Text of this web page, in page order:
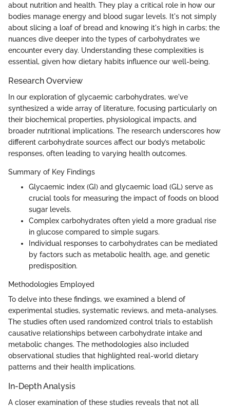
about nutrition and health. They play a critical role in how our
bodies manage energy and blood sugar levels. It's not simply
about slicing a loaf of bread and knowing it's high in carbs; the
nuances dive deeper into the types of carbohydrates we
encounter every day. Understanding these complexities is
essential, given how dietary habits influence our well-being.
Research Overview
In our exploration of glycaemic carbohydrates, we've
synthesized a wide array of literature, focusing particularly on
their biochemical properties, physiological impacts, and
broader nutritional implications. The research underscores how
different carbohydrate sources affect our body’s metabolic
responses, often leading to varying health outcomes.
Summary of Key Findings
Glycaemic index (GI) and glycaemic load (GL) serve as
crucial tools for measuring the impact of foods on blood
sugar levels.
Complex carbohydrates often yield a more gradual rise
in glucose compared to simple sugars.
Individual responses to carbohydrates can be mediated
by factors such as metabolic health, age, and genetic
predisposition.
Methodologies Employed
To delve into these findings, we examined a blend of
experimental studies, systematic reviews, and meta-analyses.
The studies often used randomized control trials to establish
causative relationships between carbohydrate intake and
metabolic changes. The methodologies also included
observational studies that highlighted real-world dietary
patterns and their health implications.
In-Depth Analysis
A closer examination of these studies reveals that not all